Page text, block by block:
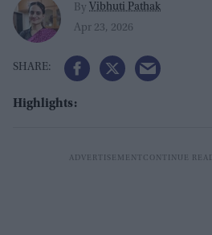
By Vibhuti Pathak
Apr 23, 2026
Highlights: